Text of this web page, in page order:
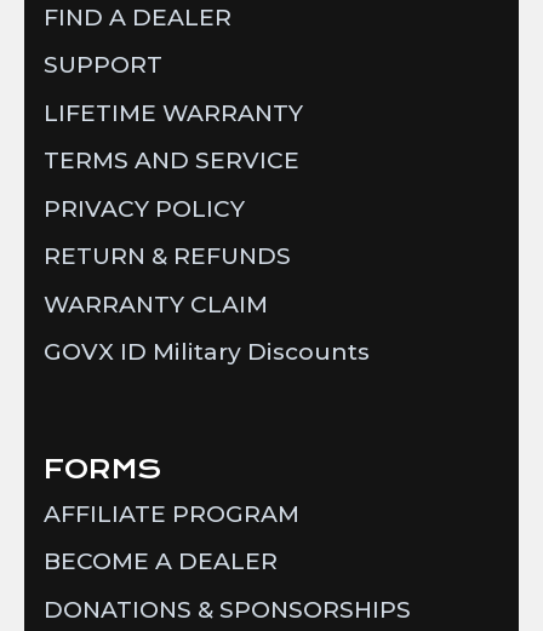
FIND A DEALER
SUPPORT
LIFETIME WARRANTY
TERMS AND SERVICE
PRIVACY POLICY
RETURN & REFUNDS
WARRANTY CLAIM
GOVX ID Military Discounts
FORMS
AFFILIATE PROGRAM
BECOME A DEALER
DONATIONS & SPONSORSHIPS